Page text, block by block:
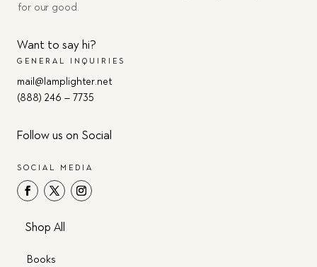
for our good.
Want to say hi?
GENERAL INQUIRIES
mail@lamplighter.net
(888) 246 – 7735
Follow us on Social
SOCIAL MEDIA
Shop All
Books